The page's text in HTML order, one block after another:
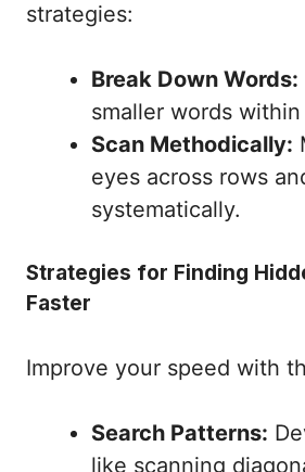
strategies:
Break Down Words:
smaller words
Scan Methodically:
eyes across rows
systematically.
Strategies for Finding
Faster
Improve your speed with
Search Patterns:
like scanning